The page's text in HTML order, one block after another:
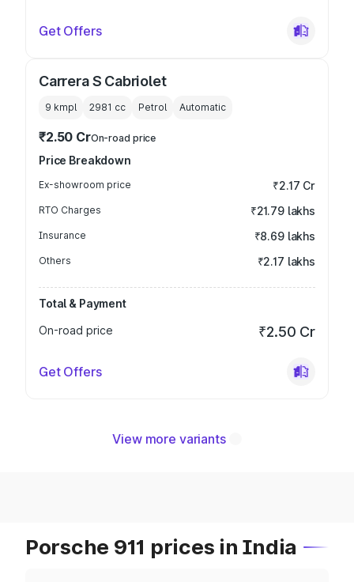
Get Offers
Carrera S Cabriolet
9 kmpl 2981 cc Petrol Automatic
₹2.50 CrOn-road price
Price Breakdown
Ex-showroom price ₹2.17 Cr
RTO Charges ₹21.79 lakhs
Insurance ₹8.69 lakhs
Others ₹2.17 lakhs
Total & Payment
On-road price
₹2.50 Cr
Get Offers
View more variants
Porsche 911 prices in India